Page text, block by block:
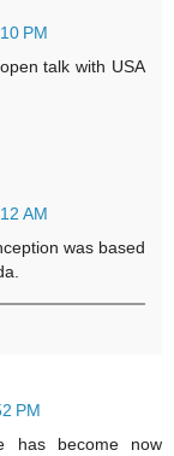
PM
talk with USA
AM
was based
PM
has become now